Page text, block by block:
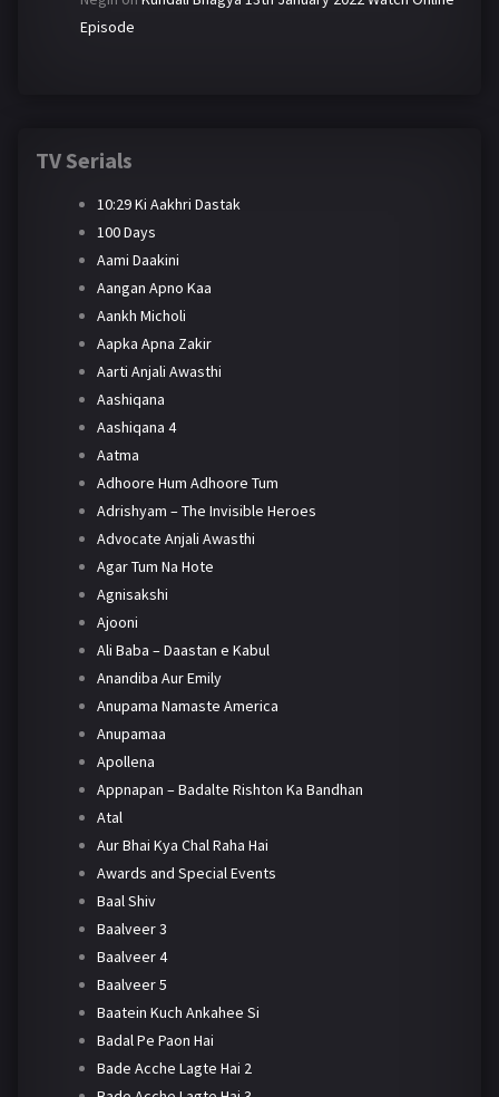
Episode
TV Serials
10:29 Ki Aakhri Dastak
100 Days
Aami Daakini
Aangan Apno Kaa
Aankh Micholi
Aapka Apna Zakir
Aarti Anjali Awasthi
Aashiqana
Aashiqana 4
Aatma
Adhoore Hum Adhoore Tum
Adrishyam – The Invisible Heroes
Advocate Anjali Awasthi
Agar Tum Na Hote
Agnisakshi
Ajooni
Ali Baba – Daastan e Kabul
Anandiba Aur Emily
Anupama Namaste America
Anupamaa
Apollena
Appnapan – Badalte Rishton Ka Bandhan
Atal
Aur Bhai Kya Chal Raha Hai
Awards and Special Events
Baal Shiv
Baalveer 3
Baalveer 4
Baalveer 5
Baatein Kuch Ankahee Si
Badal Pe Paon Hai
Bade Acche Lagte Hai 2